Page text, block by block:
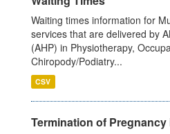
Waiting times information for
services that are delivered by
(AHP) in Physiotherapy,
Chiropody/Podiatry...
CSV
Termination of